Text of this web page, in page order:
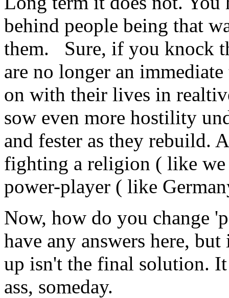
behind people being that
them. Sure, if you knock
are no longer an
on with their lives in
sow even more hostility
and fester as they rebuild.
fighting a religion ( like we
power-player ( like
Now, how do you change
have any answers here,
up isn't the final solution.
ass, someday.